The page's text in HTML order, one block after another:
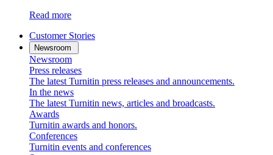
Read more
Customer Stories
Newsroom
Newsroom
Press releases
The latest Turnitin press releases and announcements.
In the news
The latest Turnitin news, articles and broadcasts.
Awards
Turnitin awards and honors.
Conferences
Turnitin events and conferences